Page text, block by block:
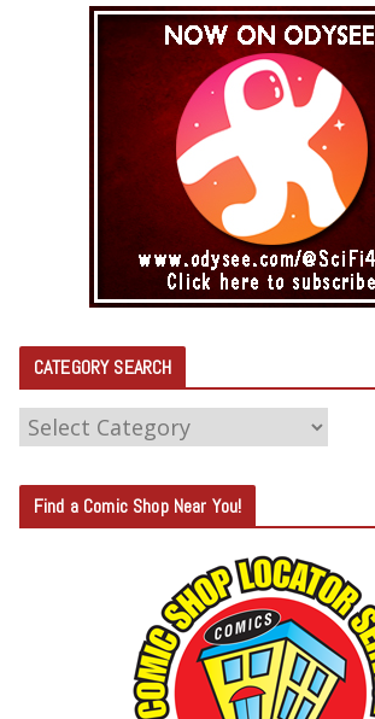
CATEGORY SEARCH
C
T
E
Find a Comic Shop Near You!